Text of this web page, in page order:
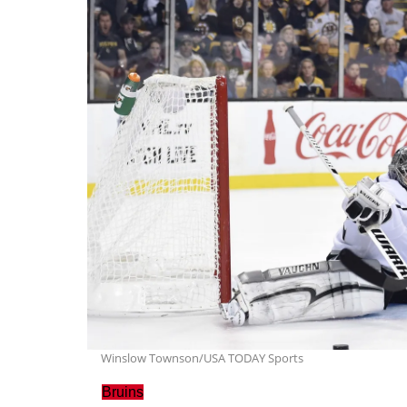
Winslow Townson/USA TODAY Sports
Bruins